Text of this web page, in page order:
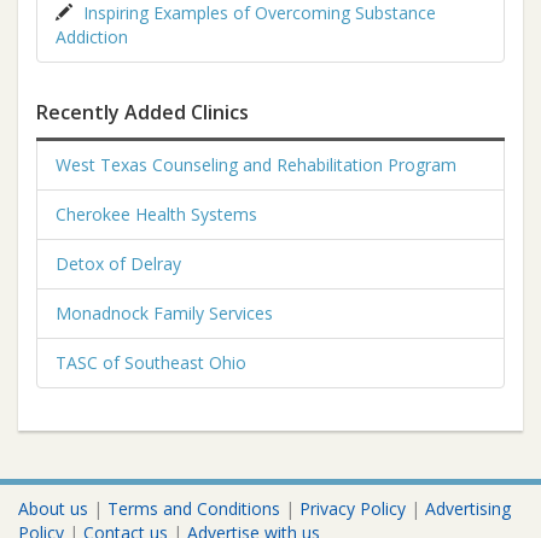
Inspiring Examples of Overcoming Substance
Addiction
Recently Added Clinics
West Texas Counseling and Rehabilitation Program
Cherokee Health Systems
Detox of Delray
Monadnock Family Services
TASC of Southeast Ohio
About us | Terms and Conditions | Privacy Policy | Advertising
Policy | Contact us | Advertise with us